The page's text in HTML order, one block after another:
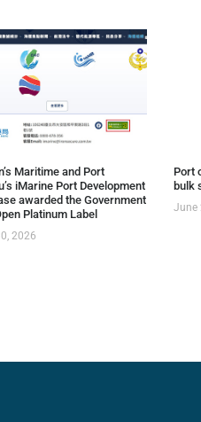
Maritime and Port
iMarine Port Development
awarded the Government
Platinum Label
2026
Port
bulk
June